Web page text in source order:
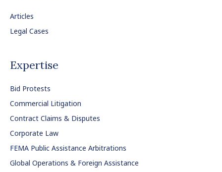
Articles
Legal Cases
Expertise
Bid Protests
Commercial Litigation
Contract Claims & Disputes
Corporate Law
FEMA Public Assistance Arbitrations
Global Operations & Foreign Assistance